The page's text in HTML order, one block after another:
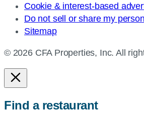
Cookie & interest-based
Do not sell or share my
Sitemap
© 2026 CFA Properties, Inc. All
Find a restaurant